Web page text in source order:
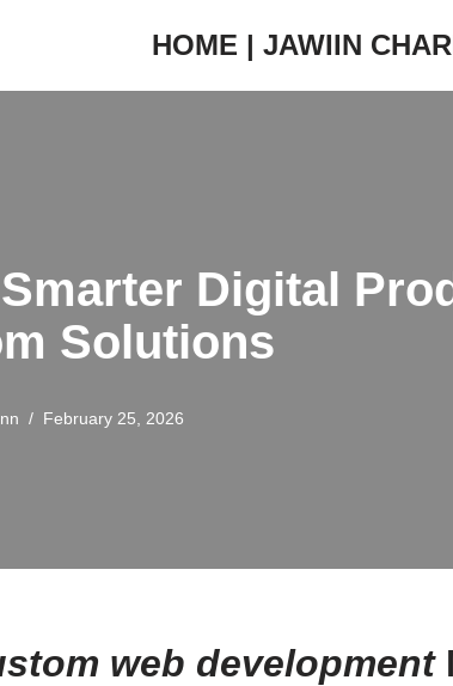
HOME | JAWIIN
Digital
Solutions
February 25, 2026
web development